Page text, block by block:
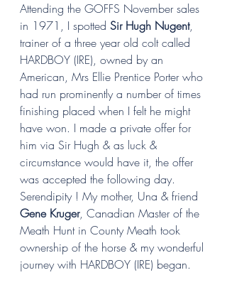
Attending the GOFFS November sales
in 1971, I spotted Sir Hugh Nugent,
trainer of a three year old colt called
HARDBOY (IRE), owned by an
American, Mrs Ellie Prentice Porter who
had run prominently a number of times
finishing placed when I felt he might
have won. I made a private offer for
him via Sir Hugh & as luck &
circumstance would have it, the offer
was accepted the following day.
Serendipity ! My mother, Una & friend
Gene Kruger, Canadian Master of the
Meath Hunt in County Meath took
ownership of the horse & my wonderful
journey with HARDBOY (IRE) began.